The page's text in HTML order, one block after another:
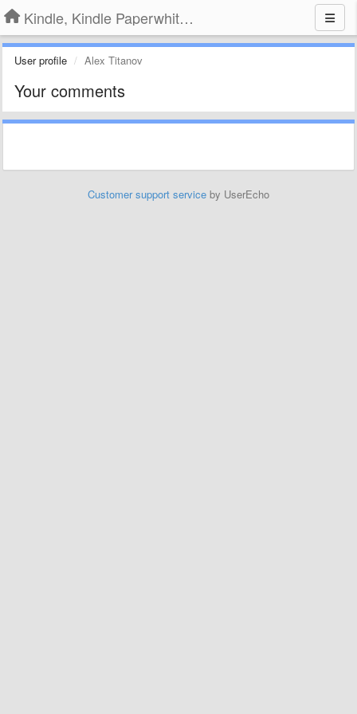
Kindle, Kindle Paperwhite, Kindle Voyage
User profile Alex Titanov
Your comments
Customer support service by UserEcho